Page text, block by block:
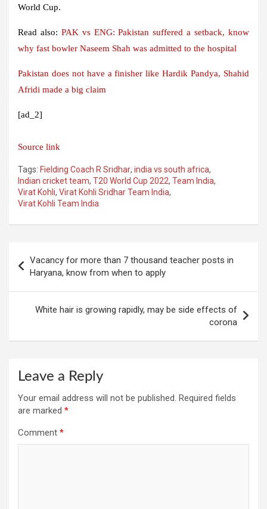
World Cup.
Read also: PAK vs ENG: Pakistan suffered a setback, know
why fast bowler Naseem Shah was admitted to the hospital
Pakistan does not have a finisher like Hardik Pandya, Shahid
Afridi made a big claim
[ad_2]
Source link
Tags: Fielding Coach R Sridhar, india vs south africa,
Indian cricket team, T20 World Cup 2022, Team India,
Virat Kohli, Virat Kohli Sridhar Team India,
Virat Kohli Team India
navigation
Vacancy for more than 7 thousand teacher posts in
Haryana, know from when to apply
White hair is growing rapidly, may be side effects of
corona
Leave a Reply
Your email address will not be published. Required fields
are marked *
Comment *